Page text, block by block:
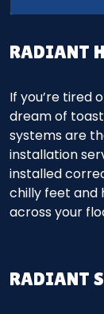
RADIANT
If you’re tired
dream of
systems are
installation
installed
chilly feet and
across your
RADIANT